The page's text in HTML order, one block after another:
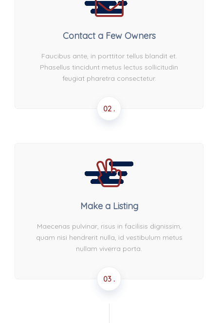
02 .
Contact a Few Owners
Faucibus ante, in porttitor tellus blandit et.
Phasellus tincidunt metus lectus sollicitudin
feugiat pharetra consectetur.
03 .
Make a Listing
Maecenas pulvinar, risus in facilisis dignissim,
quam nisi hendrerit nulla, id vestibulum metus
nullam viverra porta.